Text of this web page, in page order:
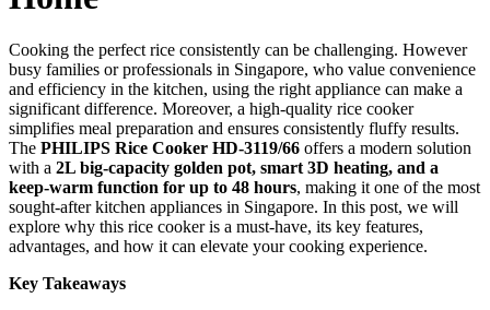
Cooking the perfect rice consistently can be challenging. However
busy families or professionals in Singapore, who value convenience
and efficiency in the kitchen, using the right appliance can make a
significant difference. Moreover, a high-quality rice cooker
simplifies meal preparation and ensures consistently fluffy results.
The PHILIPS Rice Cooker HD-3119/66 offers a modern solution
with a 2L big-capacity golden pot, smart 3D heating, and a
keep-warm function for up to 48 hours, making it one of the most
sought-after kitchen appliances in Singapore. In this post, we will
explore why this rice cooker is a must-have, its key features,
advantages, and how it can elevate your cooking experience.
Key Takeaways